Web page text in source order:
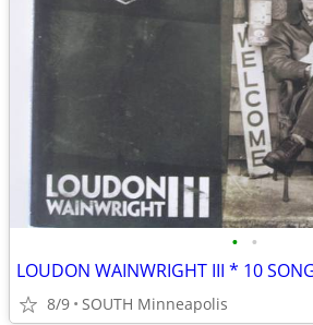
• •
8/9 SOUTH Minneapolis